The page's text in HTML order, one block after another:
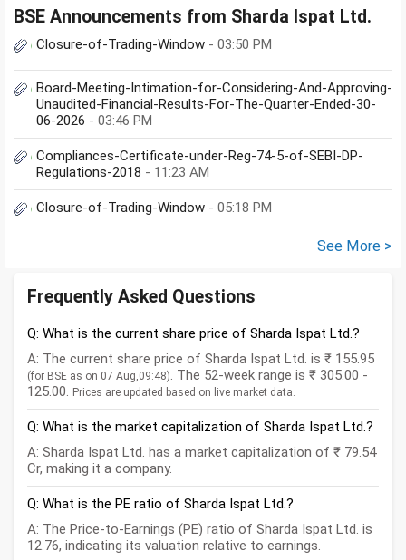
BSE Announcements from Sharda Ispat Ltd.
Closure-of-Trading-Window - 03:50 PM
Board-Meeting-Intimation-for-Considering-And-Approving-
Unaudited-Financial-Results-For-The-Quarter-Ended-30-
06-2026 - 03:46 PM
Compliances-Certificate-under-Reg-74-5-of-SEBI-DP-
Regulations-2018 - 11:23 AM
Closure-of-Trading-Window - 05:18 PM
See More >
Frequently Asked Questions
Q: What is the current share price of Sharda Ispat Ltd.?
A: The current share price of Sharda Ispat Ltd. is ₹ 155.95
(for BSE as on 07 Aug,09:48). The 52-week range is ₹ 305.00 -
125.00. Prices are updated based on live market data.
Q: What is the market capitalization of Sharda Ispat Ltd.?
A: Sharda Ispat Ltd. has a market capitalization of ₹ 79.54
Cr, making it a company.
Q: What is the PE ratio of Sharda Ispat Ltd.?
A: The Price-to-Earnings (PE) ratio of Sharda Ispat Ltd. is
12.76, indicating its valuation relative to earnings.